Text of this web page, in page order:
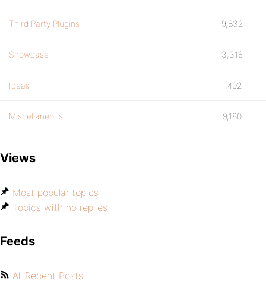
Third Party Plugins 9,832
Showcase 3,316
Ideas 1,402
Miscellaneous 9,180
Views
Most popular topics
Topics with no replies
Feeds
All Recent Posts